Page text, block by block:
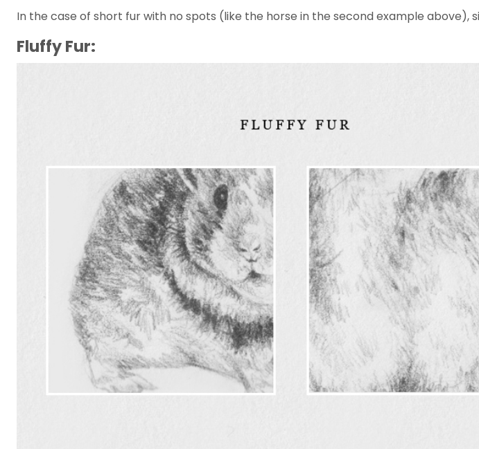
In the case of short fur with no spots (like the horse in the second example above),
Fluffy Fur: